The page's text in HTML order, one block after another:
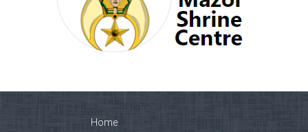
Home